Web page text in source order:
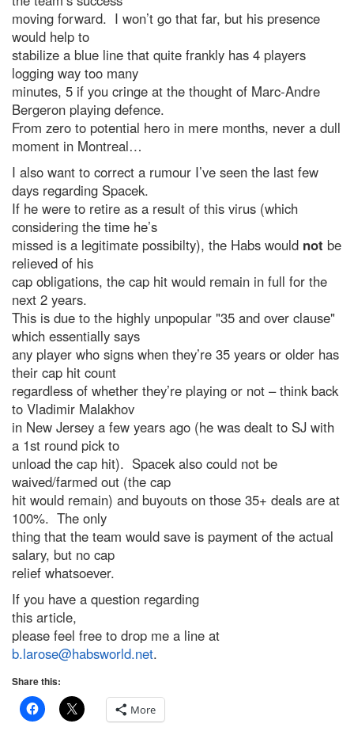
moving forward. I won’t go that far, but his presence
would help to
stabilize a blue line that quite frankly has 4 players
logging way too many
minutes, 5 if you cringe at the thought of Marc-Andre
Bergeron playing defence.
From zero to potential hero in mere months, never a dull
moment in Montreal…
I also want to correct a rumour I’ve seen the last few
days regarding Spacek.
If he were to retire as a result of this virus (which
considering the time he’s
missed is a legitimate possibilty), the Habs would not be
relieved of his
cap obligations, the cap hit would remain in full for the
next 2 years.
This is due to the highly unpopular "35 and over clause"
which essentially says
any player who signs when they’re 35 years or older has
their cap hit count
regardless of whether they’re playing or not – think back
to Vladimir Malakhov
in New Jersey a few years ago (he was dealt to SJ with
a 1st round pick to
unload the cap hit). Spacek also could not be
waived/farmed out (the cap
hit would remain) and buyouts on those 35+ deals are at
100%. The only
thing that the team would save is payment of the actual
salary, but no cap
relief whatsoever.
If you have a question regarding
this article,
please feel free to drop me a line at
b.larose@habsworld.net.
Share this:
More